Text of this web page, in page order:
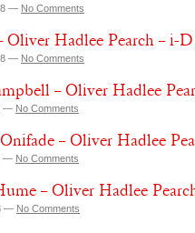
— No Comments
Oliver Hadlee Pearch – i-
— No Comments
– Oliver Hadlee
— No Comments
– Oliver Hadlee
— No Comments
– Oliver Hadlee
— No Comments